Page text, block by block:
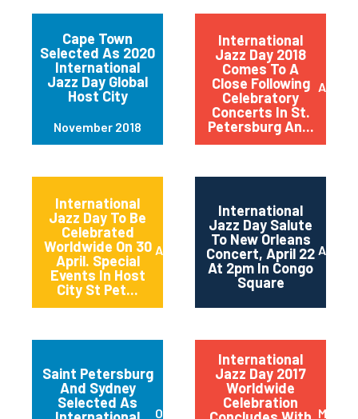
Cape Town
Selected As 2020
International
Jazz Day Global
Host City
November 2018
International
Jazz Day 2018
Comes To A
Close Following
Celebratory
Concerts In St.
Petersburg An...
April
International
Jazz Day To Be
Celebrated
Worldwide On 30
April. Special
Events In Host
City St Pet...
April 2018
International
Jazz Day Salute
To New Orleans
Concert, April 22
At 2pm In Congo
Square
April
Saint Petersburg
And Sydney
Selected As
October 2017
International
Jazz Day 2017
Worldwide
Celebration
May